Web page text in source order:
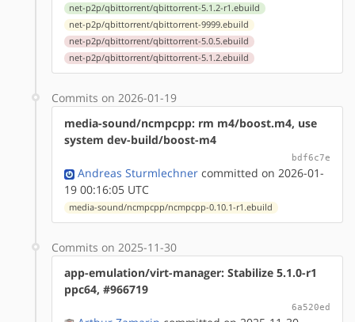
net-p2p/qbittorrent/qbittorrent-5.1.2-r1.ebuild
net-p2p/qbittorrent/qbittorrent-9999.ebuild
net-p2p/qbittorrent/qbittorrent-5.0.5.ebuild
net-p2p/qbittorrent/qbittorrent-5.1.2.ebuild
Commits on 2026-01-19
media-sound/ncmpcpp: rm m4/boost.m4, use
system dev-build/boost-m4
bdf6c7e
Andreas Sturmlechner committed on 2026-01-
19 00:16:05 UTC
media-sound/ncmpcpp/ncmpcpp-0.10.1-r1.ebuild
Commits on 2025-11-30
app-emulation/virt-manager: Stabilize 5.1.0-r1
ppc64, #966719
6a520ed